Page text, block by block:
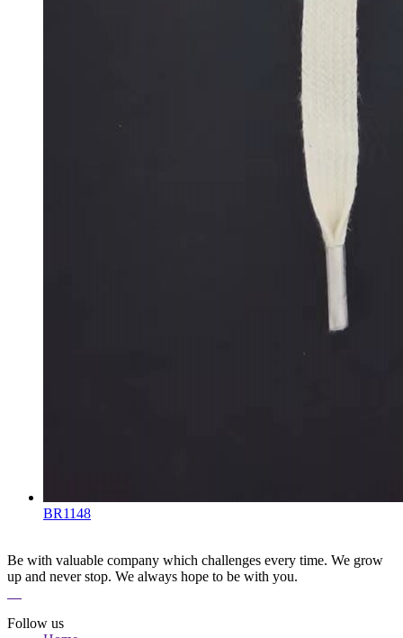
BR1148
Be with valuable company which challenges every time. We grow
up and never stop. We always hope to be with you.
Follow us